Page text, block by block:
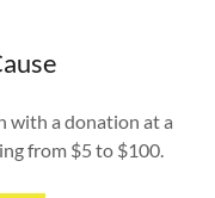
with a donation at a
from $5 to $100.